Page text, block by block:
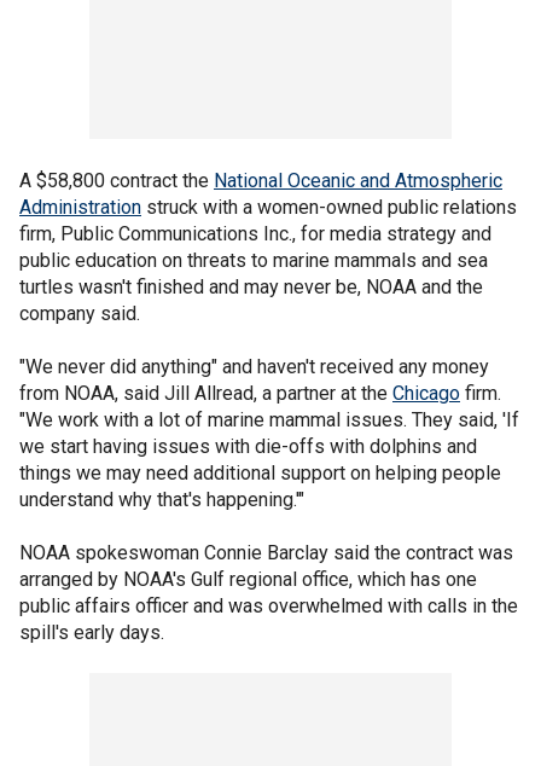
A $58,800 contract the National Oceanic and Atmospheric
Administration struck with a women-owned public relations
firm, Public Communications Inc., for media strategy and
public education on threats to marine mammals and sea
turtles wasn't finished and may never be, NOAA and the
company said.
"We never did anything" and haven't received any money
from NOAA, said Jill Allread, a partner at the Chicago firm.
"We work with a lot of marine mammal issues. They said, 'If
we start having issues with die-offs with dolphins and
things we may need additional support on helping people
understand why that's happening.'"
NOAA spokeswoman Connie Barclay said the contract was
arranged by NOAA's Gulf regional office, which has one
public affairs officer and was overwhelmed with calls in the
spill's early days.